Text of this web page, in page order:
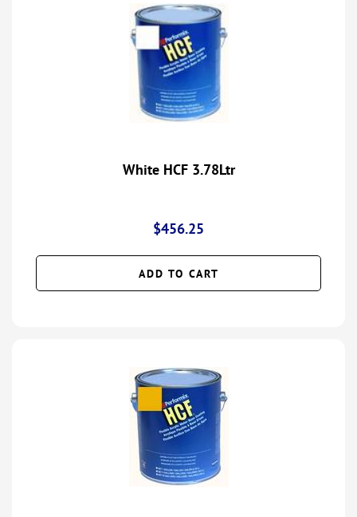
White HCF 3.78Ltr
$456.25
ADD TO CART